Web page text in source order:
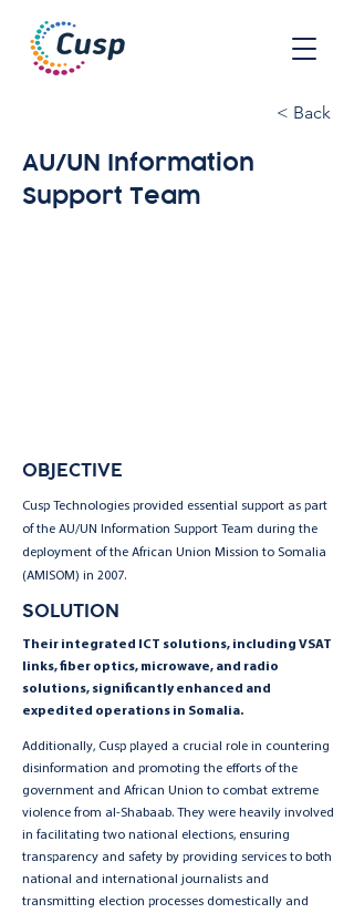
< Back
AU/UN Information
Support Team
OBJECTIVE
Cusp Technologies provided essential support as part
of the AU/UN Information Support Team during the
deployment of the African Union Mission to Somalia
(AMISOM) in 2007.
SOLUTION
Their integrated ICT solutions, including VSAT
links, fiber optics, microwave, and radio
solutions, significantly enhanced and
expedited operations in Somalia.
Additionally, Cusp played a crucial role in countering
disinformation and promoting the efforts of the
government and African Union to combat extreme
violence from al-Shabaab. They were heavily involved
in facilitating two national elections, ensuring
transparency and safety by providing services to both
national and international journalists and
transmitting election processes domestically and